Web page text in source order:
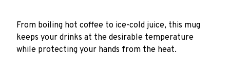
From boiling hot coffee to ice-cold juice, this mug
keeps your drinks at the desirable temperature
while protecting your hands from the heat.